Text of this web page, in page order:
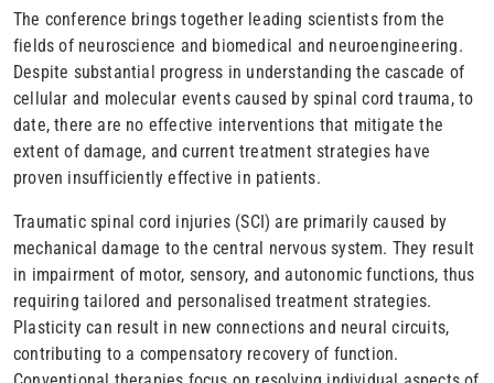
The conference brings together leading scientists from the
fields of neuroscience and biomedical and neuroengineering.
Despite substantial progress in understanding the cascade of
cellular and molecular events caused by spinal cord trauma, to
date, there are no effective interventions that mitigate the
extent of damage, and current treatment strategies have
proven insufficiently effective in patients.
Traumatic spinal cord injuries (SCI) are primarily caused by
mechanical damage to the central nervous system. They result
in impairment of motor, sensory, and autonomic functions, thus
requiring tailored and personalised treatment strategies.
Plasticity can result in new connections and neural circuits,
contributing to a compensatory recovery of function.